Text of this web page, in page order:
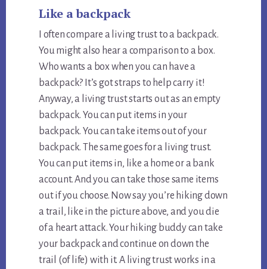
Like a backpack
I often compare a living trust to a backpack.
You might also hear a comparison to a box.
Who wants a box when you can have a
backpack? It’s got straps to help carry it!
Anyway, a living trust starts out as an empty
backpack. You can put items in your
backpack. You can take items out of your
backpack. The same goes for a living trust.
You can put items in, like a home or a bank
account. And you can take those same items
out if you choose. Now say you’re hiking down
a trail, like in the picture above, and you die
of a heart attack. Your hiking buddy can take
your backpack and continue on down the
trail (of life) with it. A living trust works in a